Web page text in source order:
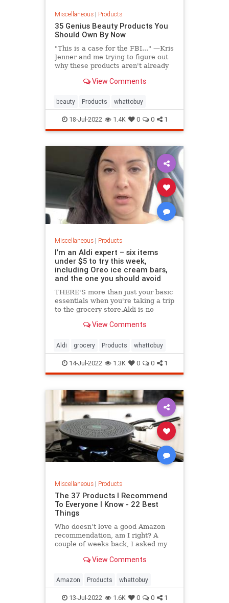
Miscellaneous| Products
35 Genius Beauty Products You
Should Own By Now
"This is a case for the FBI..." —Kris
Jenner and me trying to figure out
why these products aren't already
View Comments
beauty Products whattobuy
18-Jul-2022 1.4K 0 0 1
Miscellaneous| Products
I’m an Aldi expert – six items
under $5 to try this week,
including Oreo ice cream bars,
and the one you should avoid
THERE'S more than just your basic
essentials when you're taking a trip
to the grocery store.Aldi is no
a selectionView Comments
Aldi grocery Products whattobuy
14-Jul-2022 1.3K 0 0 1
Miscellaneous| Products
The 37 Products I Recommend
To Everyone I Know - 22 Best
Things
Who doesn’t love a good Amazon
recommendation, am I right? A
couple of weeks back, I asked my
latest finds from the online retailer
opening. One guy ordered a heat
lamp for a bearded dragon. Anot
View Comments
Amazon Products whattobuy
13-Jul-2022 1.6K 0 0 1